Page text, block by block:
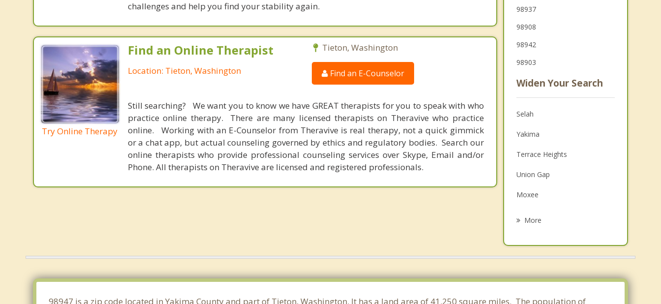
challenges and help you find your stability again.
Try Online Therapy
Find an Online Therapist
Location: Tieton, Washington
Tieton, Washington
Find an E-Counselor
Still searching? We want you to know we have GREAT therapists for you to speak with who
practice online therapy. There are many licensed therapists on Theravive who practice
online. Working with an E-Counselor from Theravive is real therapy, not a quick gimmick
or a chat app, but actual counseling governed by ethics and regulatory bodies. Search our
online therapists who provide professional counseling services over Skype, Email and/or
Phone. All therapists on Theravive are licensed and registered professionals.
98937
98908
98942
98903
Widen Your Search
Selah
Yakima
Terrace Heights
Union Gap
Moxee
Kittitas
Toppenish
More
98947 is a zip code located in Yakima County and part of Tieton, Washington. It has a land area of 41.250 square miles. The population of